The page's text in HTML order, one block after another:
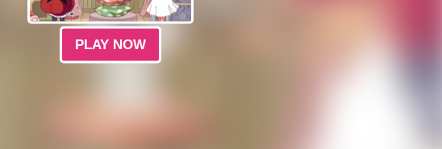
PLAY NOW